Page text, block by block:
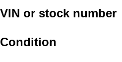
VIN or stock number
Condition